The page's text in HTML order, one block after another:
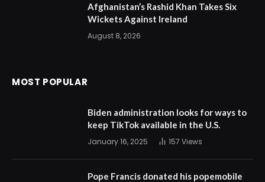
Afghanistan’s Rashid Khan Takes Six
Wickets Against Ireland
August 8, 2026
MOST POPULAR
Biden administration looks for ways to
keep TikTok available in the U.S.
January 16, 2025 157 Views
Pope Francis donated his popemobile